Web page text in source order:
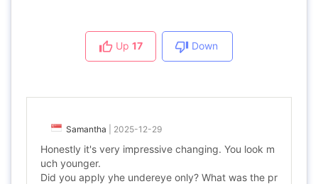
Up 17 Down
Samantha 2025-12-29
Honestly it's very impressive changing. You look m
uch younger.
Did you apply yhe undereye only? What was the pr